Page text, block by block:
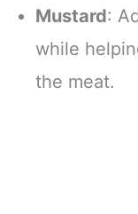
Mustard:
while
the meat.